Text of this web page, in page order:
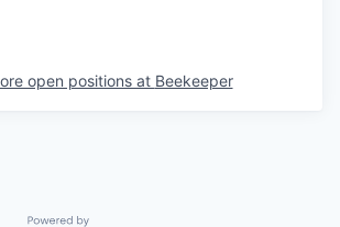
open positions at Beekeeper